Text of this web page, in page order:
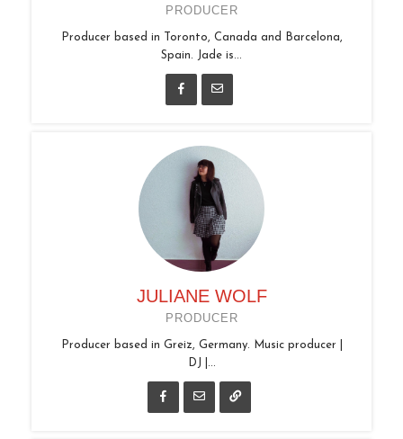
PRODUCER
Producer based in Toronto, Canada and Barcelona,
Spain. Jade is...
JULIANE WOLF
PRODUCER
Producer based in Greiz, Germany. Music producer |
DJ |...